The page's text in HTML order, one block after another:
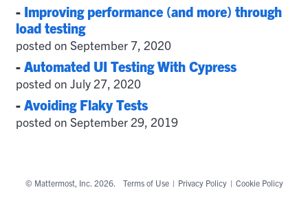
- Improving performance (and more) through
load testing
posted on September 7, 2020
- Automated UI Testing With Cypress
posted on July 27, 2020
- Avoiding Flaky Tests
posted on September 29, 2019
© Mattermost, Inc. 2026. Terms of Use | Privacy Policy | Cookie Policy